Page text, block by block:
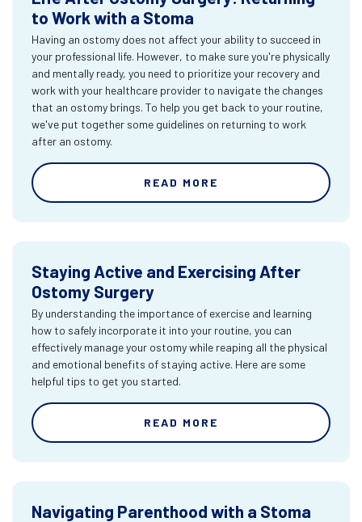
to Work with a Stoma
Having an ostomy does not affect your ability to succeed in
your professional life. However, to make sure you're physically
and mentally ready, you need to prioritize your recovery and
work with your healthcare provider to navigate the changes
that an ostomy brings. To help you get back to your routine,
we've put together some guidelines on returning to work
after an ostomy.
READ MORE
Staying Active and Exercising After
Ostomy Surgery
By understanding the importance of exercise and learning
how to safely incorporate it into your routine, you can
effectively manage your ostomy while reaping all the physical
and emotional benefits of staying active. Here are some
helpful tips to get you started.
READ MORE
Navigating Parenthood with a Stoma